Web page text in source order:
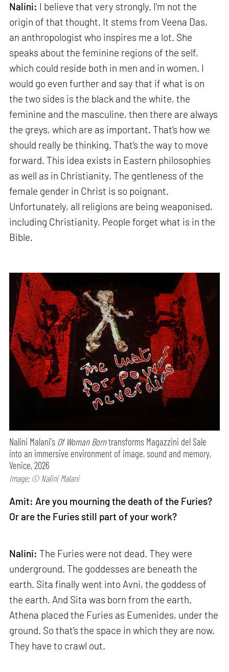
Nalini: I believe that very strongly. I'm not the
origin of that thought. It stems from Veena Das,
an anthropologist who inspires me a lot. She
speaks about the feminine regions of the self,
which could reside both in men and in women. I
would go even further and say that if what is on
the two sides is the black and the white, the
feminine and the masculine, then there are always
the greys, which are as important. That's how we
should really be thinking. That's the way to move
forward. This idea exists in Eastern philosophies
as well as in Christianity. The gentleness of the
female gender in Christ is so poignant.
Unfortunately, all religions are being weaponised,
including Christianity. People forget what is in the
Bible.
Nalini Malani's Of Woman Borntransforms Magazzini del Sale
into an immersive environment of image, sound and memory,
Venice, 2026
Image: © Nalini Malani
Amit: Are you mourning the death of the Furies?
Or are the Furies still part of your work?
Nalini: The Furies were not dead. They were
underground. The goddesses are beneath the
earth. Sita finally went into Avni, the goddess of
the earth. And Sita was born from the earth.
Athena placed the Furies as Eumenides, under the
ground. So that's the space in which they are now.
They have to crawl out.